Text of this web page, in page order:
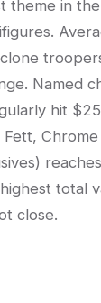
theme in
Named
hit
total
close.